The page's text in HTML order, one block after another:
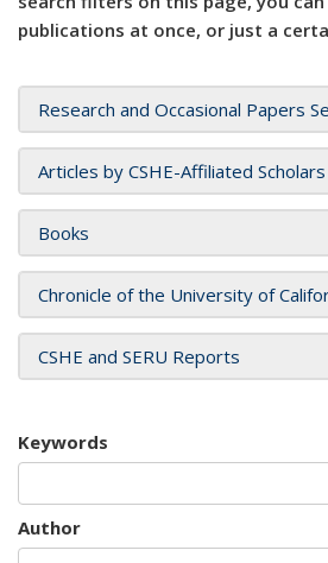
publications at once, or just a
Research and Occasional Papers
Articles by CSHE-Affiliated Scholars
Books
Chronicle of the University of
CSHE and SERU Reports
Keywords
Author